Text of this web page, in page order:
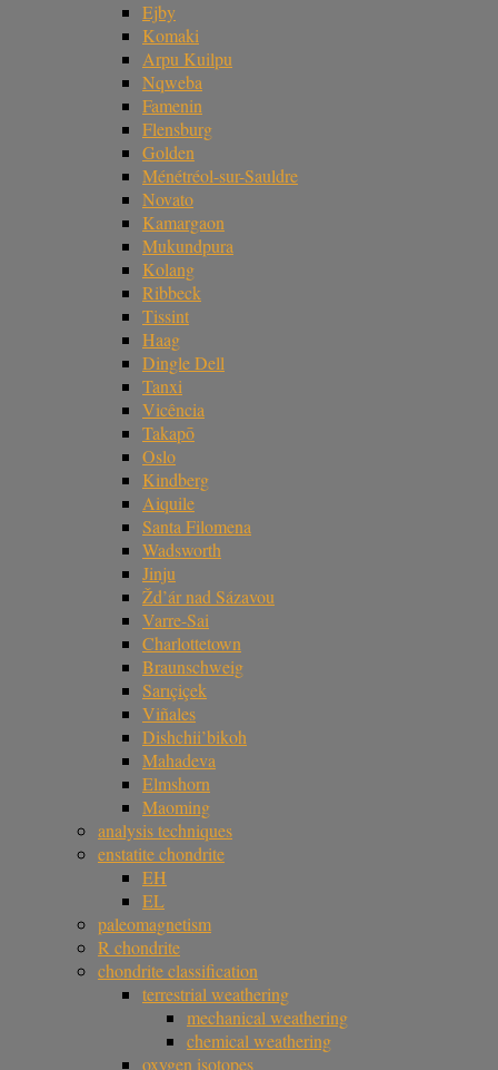
Ejby
Komaki
Arpu Kuilpu
Nqweba
Famenin
Flensburg
Golden
Ménétréol-sur-Sauldre
Novato
Kamargaon
Mukundpura
Kolang
Ribbeck
Tissint
Haag
Dingle Dell
Tanxi
Vicência
Takapō
Oslo
Kindberg
Aiquile
Santa Filomena
Wadsworth
Jinju
Žd’ár nad Sázavou
Varre-Sai
Charlottetown
Braunschweig
Sarıçiçek
Viñales
Dishchii’bikoh
Mahadeva
Elmshorn
Maoming
analysis techniques
enstatite chondrite
EH
EL
paleomagnetism
R chondrite
chondrite classification
terrestrial weathering
mechanical weathering
chemical weathering
oxygen isotopes